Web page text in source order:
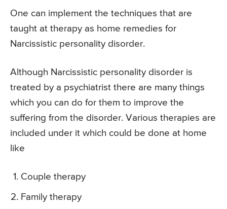
One can implement the techniques that are
taught at therapy as home remedies for
Narcissistic personality disorder.
Although Narcissistic personality disorder is
treated by a psychiatrist there are many things
which you can do for them to improve the
suffering from the disorder. Various therapies are
included under it which could be done at home
like
Couple therapy
Family therapy